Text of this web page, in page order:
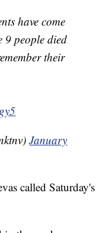
have come
9 people died
their
January
called Saturday's